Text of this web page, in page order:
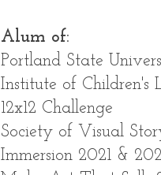
Alum of:
Portland State
Institute of Children's
12x12 Challenge
Society of Visual
Immersion 2021 &